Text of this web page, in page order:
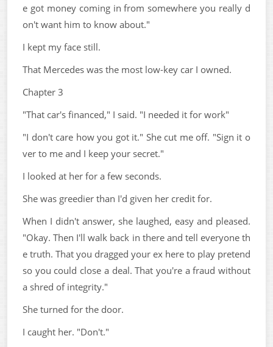
e got money coming in from somewhere you really d
on't want him to know about."
I kept my face still.
That Mercedes was the most low-key car I owned.
Chapter 3
"That car's financed," I said. "I needed it for work"
"I don't care how you got it." She cut me off. "Sign it o
ver to me and I keep your secret."
I looked at her for a few seconds.
She was greedier than I'd given her credit for.
When I didn't answer, she laughed, easy and pleased.
"Okay. Then I'll walk back in there and tell everyone th
e truth. That you dragged your ex here to play pretend
so you could close a deal. That you're a fraud without
a shred of integrity."
She turned for the door.
I caught her. "Don't."